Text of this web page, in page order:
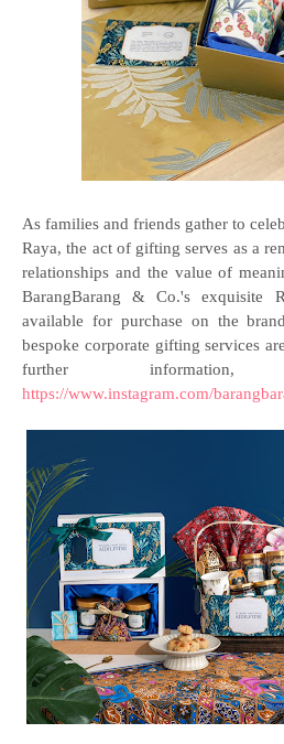
As families and friends gather to
Raya, the act of gifting serves as a
relationships and the value of
BarangBarang & Co.'s exquisite
available for purchase on the
bespoke corporate gifting services
further
https://www.instagram.com/